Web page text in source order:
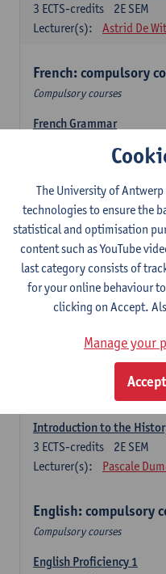
2E SEM
3 ECTS-credits
Lecturer(s):
Astrid De Wit
French: compulsory
Compulsory courses
French Grammar
Katrien
French Literature 1:
2E SEM
6ECTS-credits
Lecturer(s):
Delphine
French Proficiency and
Proficiency
1E/2E SEM
ECTS-credits
Introduction to French
1E SEM
Emmanuelle
Introduction to the
2E SEM
3 ECTS-credits
Lecturer(s):
Pascale
English: compulsory
Compulsory courses
English Proficiency 1
The University of
technologies to ensure the
statistical and optimisation
content such as YouTube
last category consists of
for your online behaviour
clicking on Accept.
Manage your